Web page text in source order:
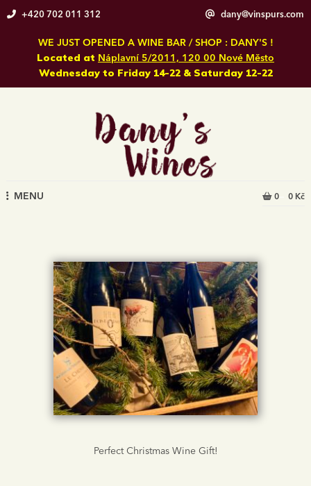
to
+420 702 011 312 dany@vinspurs.com
WE JUST OPENED A WINE BAR / SHOP : DANY'S !
Located at Náplavní 5/2011, 120 00 Nové Město
Wednesday to Friday 14-22 & Saturday 12-22
MENU 0 0 Kč
Perfect Christmas Wine Gift!